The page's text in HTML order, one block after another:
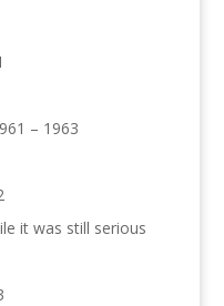
– 1963
it was still serious